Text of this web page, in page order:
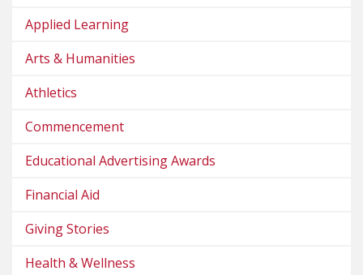
Applied Learning
Arts & Humanities
Athletics
Commencement
Educational Advertising Awards
Financial Aid
Giving Stories
Health & Wellness